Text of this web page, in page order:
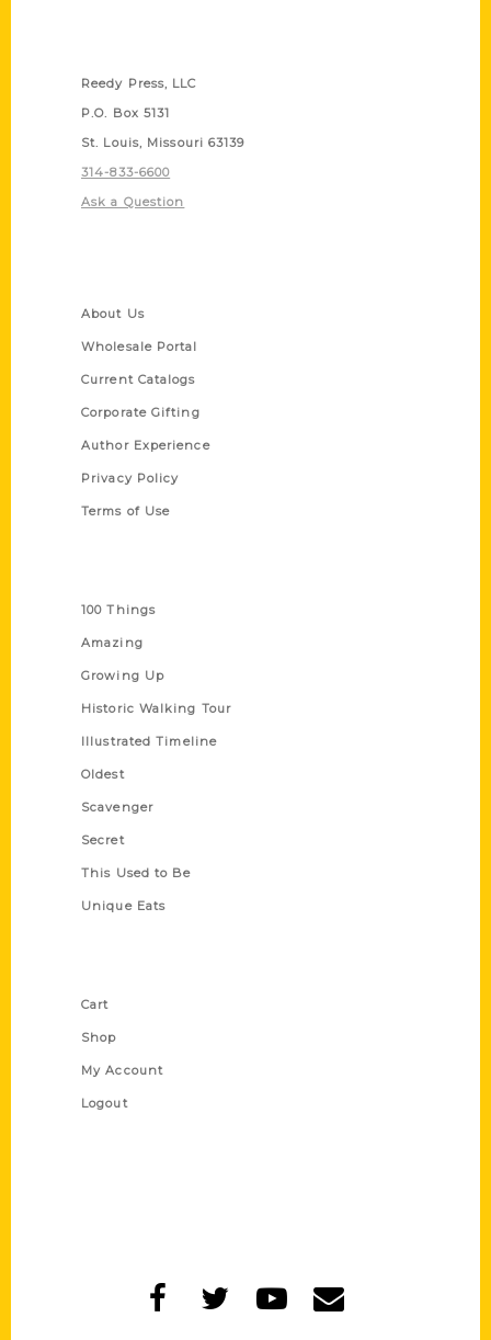
Reedy Press, LLC
P.O. Box 5131
St. Louis, Missouri 63139
314-833-6600
Ask a Question
About Us
Wholesale Portal
Current Catalogs
Corporate Gifting
Author Experience
Privacy Policy
Terms of Use
100 Things
Amazing
Growing Up
Historic Walking Tour
Illustrated Timeline
Oldest
Scavenger
Secret
This Used to Be
Unique Eats
Cart
Shop
My Account
Logout